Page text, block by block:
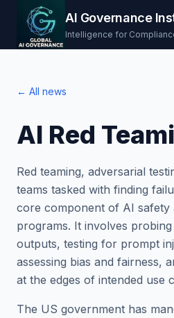
AI Governance
Intelligence for
← All news
AI Red
Red teaming, adversarial
teams tasked with finding
core component of AI safety
programs. It involves
outputs, testing for prompt
assessing bias and fairness,
at the edges of intended use
The US government has